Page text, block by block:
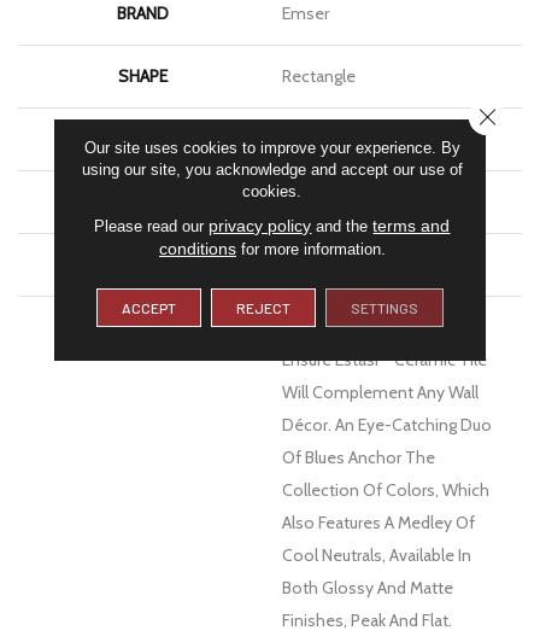
BRAND Emser
SHAPE Rectangle
APPLICATION Residential, Commercial
Matte
MATERIAL
DESCRIPTION
Texture And Dimension
Ensure Estasi™ Ceramic Tile
Will Complement Any Wall
Décor. An Eye-Catching Duo
Of Blues Anchor The
Collection Of Colors, Which
Also Features A Medley Of
Cool Neutrals, Available In
Both Glossy And Matte
Finishes, Peak And Flat.
Our site uses cookies to improve your experience. By
using our site, you acknowledge and accept our use of
cookies.
Please read our privacy policy and theterms and
conditionsfor more information.
ACCEPT REJECT SETTINGS